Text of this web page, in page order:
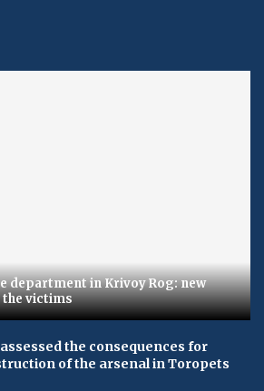
department in Krivoy Rog: new
victims
the consequences for
of the arsenal in Toropets